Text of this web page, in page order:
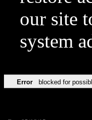
our site
system
Error blocked for